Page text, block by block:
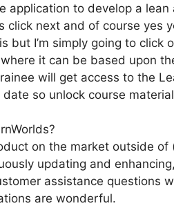
application to develop a lean
click next and of course yes
but I’m simply going to click
it can be based upon
will get access to the
so unlock course
on the market outside of
updating and
assistance questions
are wonderful.